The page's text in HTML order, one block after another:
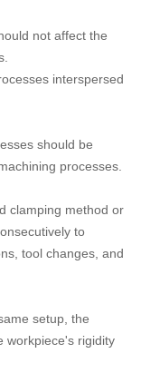
not affect the
interspersed
should be
processes.
clamping method or
to
tool changes, and
setup, the
workpiece's rigidity